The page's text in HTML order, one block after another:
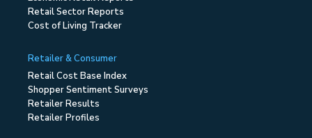
Retail Sector Reports
Cost of Living Tracker
Retailer & Consumer
Retail Cost Base Index
Shopper Sentiment Surveys
Retailer Results
Retailer Profiles